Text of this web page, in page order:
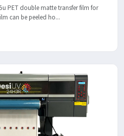
PET double matte transfer film for
can be peeled ho...